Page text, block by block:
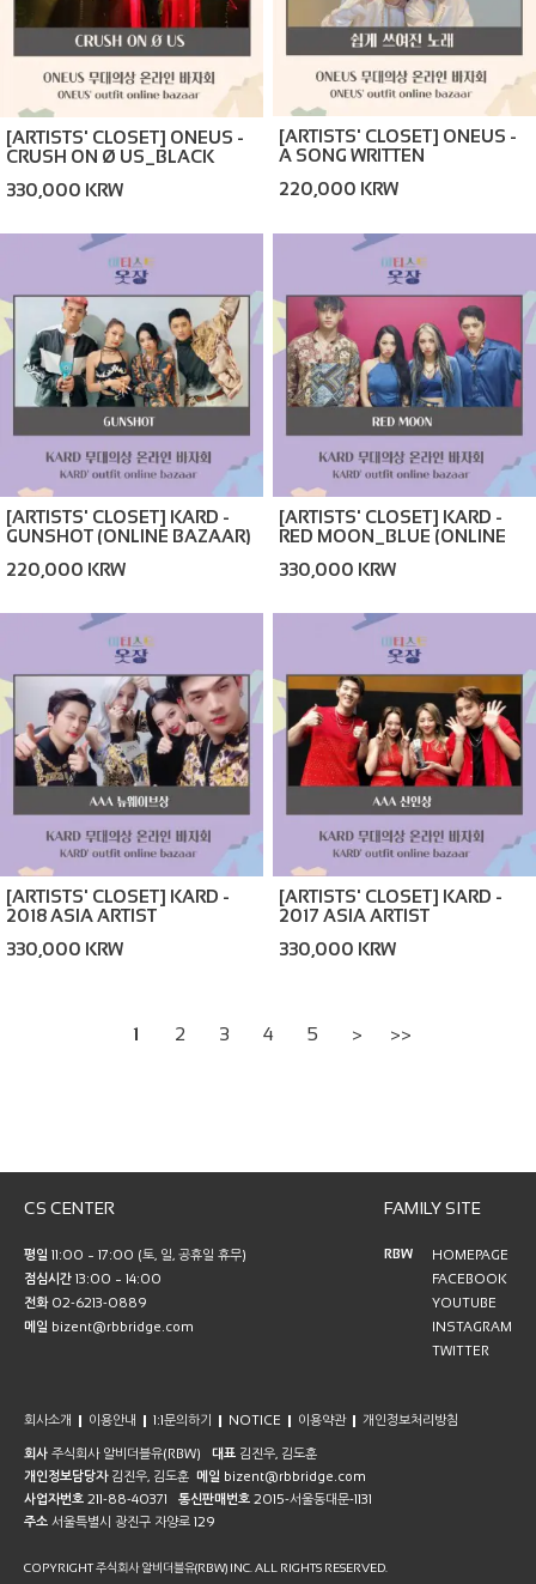
[ARTISTS' CLOSET] ONEUS -
CRUSH ON Ø US_BLACK
330,000 KRW
[ARTISTS' CLOSET] ONEUS -
A SONG WRITTEN
BAZAAR)
220,000 KRW
[ARTISTS' CLOSET] KARD -
GUNSHOT (ONLINE BAZAAR)
220,000 KRW
[ARTISTS' CLOSET] KARD -
RED MOON_BLUE (ONLINE
330,000 KRW
[ARTISTS' CLOSET] KARD -
2018 ASIA ARTIST
BAZAAR)
330,000 KRW
[ARTISTS' CLOSET] KARD -
2017 ASIA ARTIST
BAZAAR)
330,000 KRW
1 2 3 4 5 > >>
CS CENTER
평일 11:00 ~ 17:00 (토, 일, 공휴일 휴무)
점심시간 13:00 ~ 14:00
전화02-6213-0889
메일 bizent@rbbridge.com
FAMILY SITE
RBW
HOMEPAGE
FACEBOOK
YOUTUBE
INSTAGRAM
TWITTER
회사소개 이용안내 1:1문의하기 NOTICE 이용약관 개인정보처리방침
회사 주식회사 알비더블유(RBW) 대표 김진우, 김도훈
개인정보담당자김진우, 김도훈 메일 bizent@rbbridge.com
사업자번호 211-88-40371 통신판매번호 2015-서울동대문-1131
주소 서울특별시 광진구 자양로 129
COPYRIGHT 주식회사 알비더블유(RBW) INC. ALL RIGHTS RESERVED.